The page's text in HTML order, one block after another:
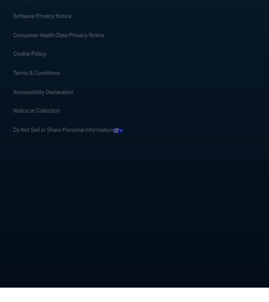
Sofwave Privacy Notice
Consumer Health Data Privacy Notice
Cookie Policy
Terms & Conditions
Accessibility Declaration
Notice at Collection
Do Not Sell or Share Personal Information